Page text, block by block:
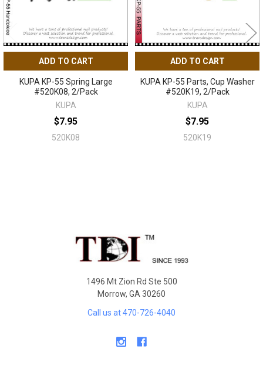
ADD TO CART
KUPA KP-55 Spring Large
#520K08, 2/Pack
KUPA
$7.95
520K08
ADD TO CART
KUPA KP-55 Parts, Cup Washer
#520K19, 2/Pack
KUPA
$7.95
520K19
1496 Mt Zion Rd Ste 500
Morrow, GA 30260
Call us at 470-726-4040